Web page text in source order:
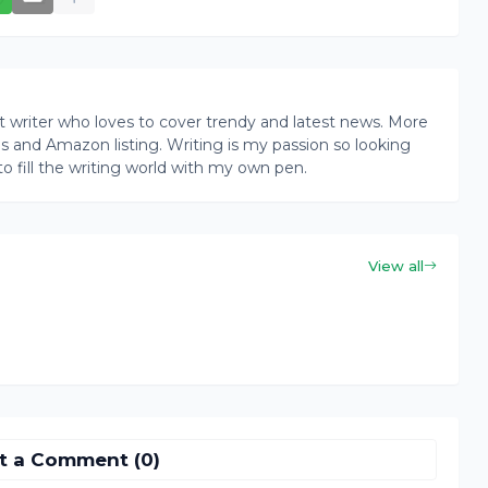
who loves to cover trendy and latest news. More
Amazon listing. Writing is my passion so looking
fill the writing world with my own pen.
View all
a Comment (0)